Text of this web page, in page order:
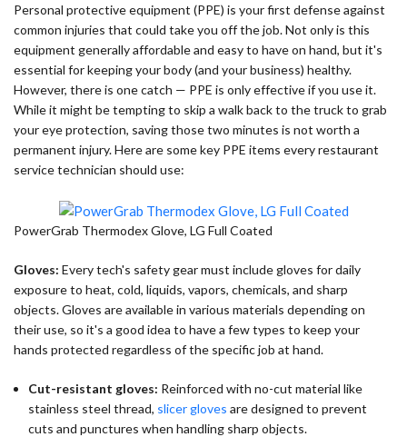
Personal protective equipment (PPE) is your first defense against
common injuries that could take you off the job. Not only is this
equipment generally affordable and easy to have on hand, but it's
essential for keeping your body (and your business) healthy.
However, there is one catch — PPE is only effective if you use it.
While it might be tempting to skip a walk back to the truck to grab
your eye protection, saving those two minutes is not worth a
permanent injury. Here are some key PPE items every restaurant
service technician should use:
PowerGrab Thermodex Glove, LG Full Coated
Gloves: Every tech's safety gear must include gloves for daily
exposure to heat, cold, liquids, vapors, chemicals, and sharp
objects. Gloves are available in various materials depending on
their use, so it's a good idea to have a few types to keep your
hands protected regardless of the specific job at hand.
Cut-resistant gloves: Reinforced with no-cut material like
stainless steel thread, slicer gloves are designed to prevent
cuts and punctures when handling sharp objects.